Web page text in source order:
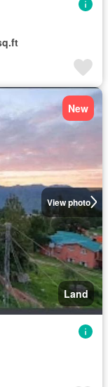
View photo
New
Land